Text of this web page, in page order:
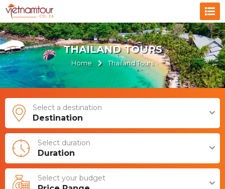
THAILAND TOURS
Home Thailand Tours
Select a destination
Destination
Select duration
Duration
Select your budget